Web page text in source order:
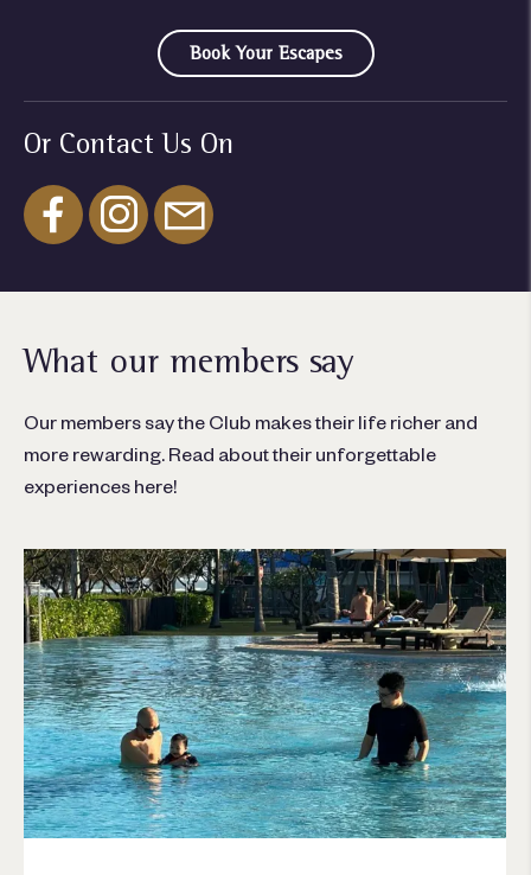
Or Contact Us On
What our members say
Our members say the Club makes their life richer and
more rewarding. Read about their unforgettable
experiences here!